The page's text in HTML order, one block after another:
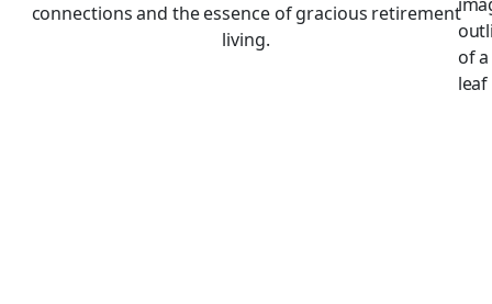
connections and the essence of gracious retirement
living.